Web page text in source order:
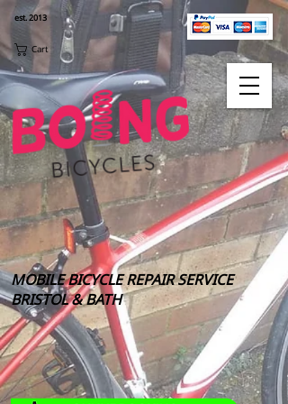
est. 2013
MOBILE BICYCLE REPAIR SERVICE
BRISTOL & BATH
Cart